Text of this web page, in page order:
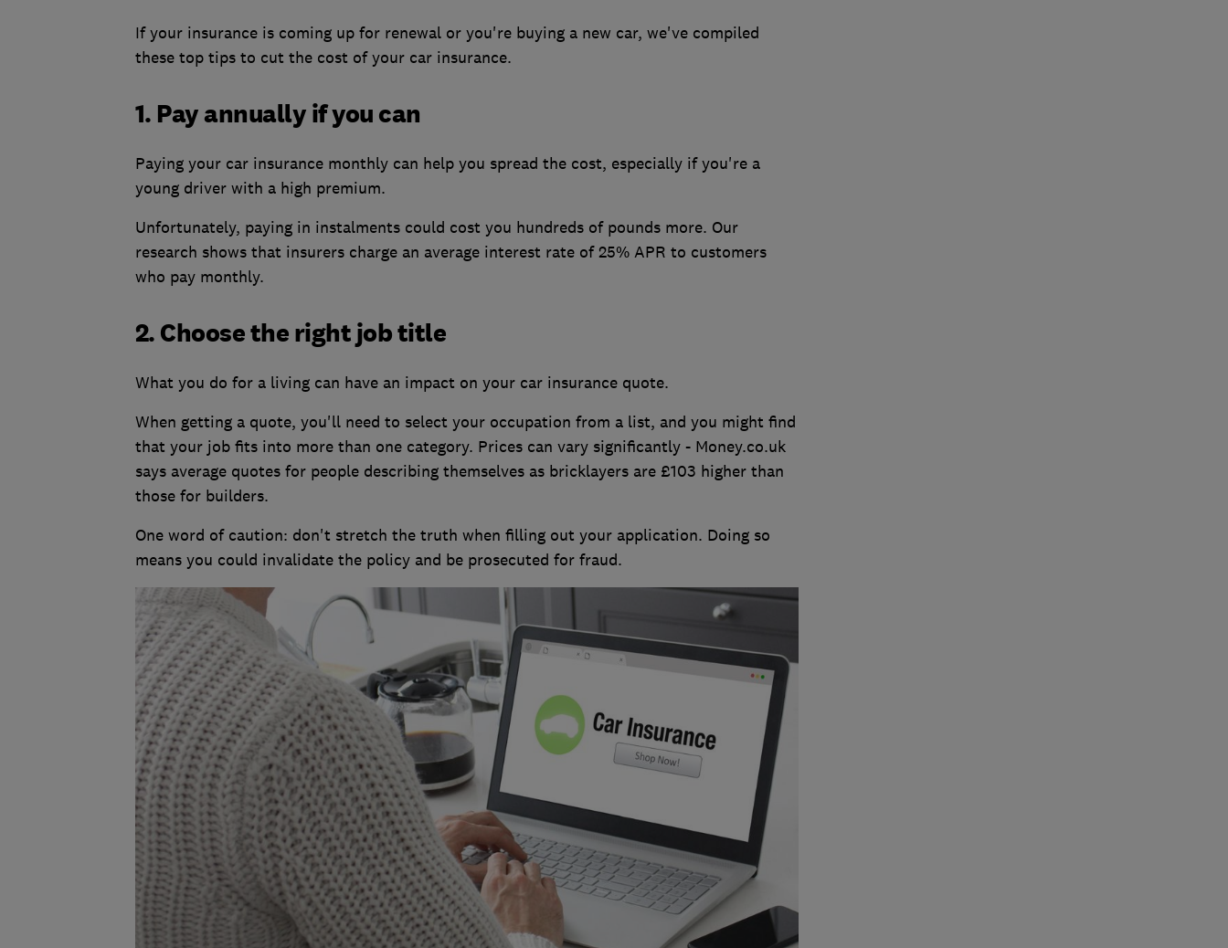
If your insurance is coming up for renewal or you're buying a new car, we've compiled
these top tips to cut the cost of your car insurance.
1. Pay annually if you can
Paying your car insurance monthly can help you spread the cost, especially if you're a
young driver with a high premium.
Unfortunately, paying in instalments could cost you hundreds of pounds more. Our
research shows that insurers charge an average interest rate of 25% APR to customers
who pay monthly.
2. Choose the right job title
What you do for a living can have an impact on your car insurance quote.
When getting a quote, you'll need to select your occupation from a list, and you might find
that your job fits into more than one category. Prices can vary significantly - Money.co.uk
says average quotes for people describing themselves as bricklayers are £103 higher than
those for builders.
One word of caution: don't stretch the truth when filling out your application. Doing so
means you could invalidate the policy and be prosecuted for fraud.